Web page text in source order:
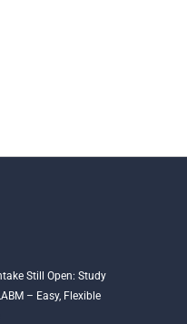
Still Open: Study
– Easy, Flexible